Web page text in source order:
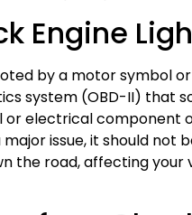
Engine
by a motor symbol or
system (OBD-II) that
electrical component
issue, it should not
the road, affecting your